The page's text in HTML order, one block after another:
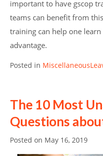
important to have gscop
teams can benefit from
training can help one
advantage.
Posted in Miscellaneous
The 10 Most
Questions
Posted on May 16, 2019